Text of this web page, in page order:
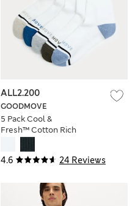
4.6 24 Reviews
GOODMOVE
5 Pack Cool &
Fresh™ Cotton Rich
Cushioned Sports
Socks
ALL2.200